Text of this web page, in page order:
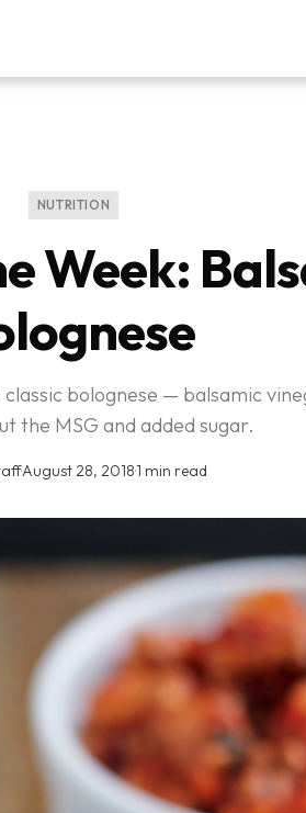
NUTRITION
Week:
bolognese — balsamic
the MSG and added sugar.
·August 28, 2018·1 min read